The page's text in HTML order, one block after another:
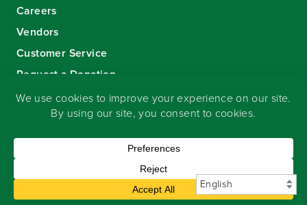
Careers
Vendors
Customer Service
Request a Donation
Sign-up for our eNewsletter
2026 Seward Community Co-op.All rights reserved.